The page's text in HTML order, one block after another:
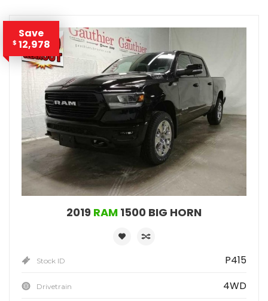
Save
$ 12,978
2019 RAM 1500 BIG HORN
Stock ID P415
Drivetrain 4WD